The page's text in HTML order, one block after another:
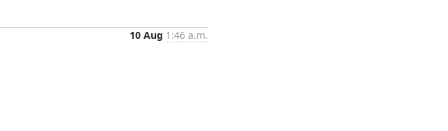
10 Aug 1:46 a.m.